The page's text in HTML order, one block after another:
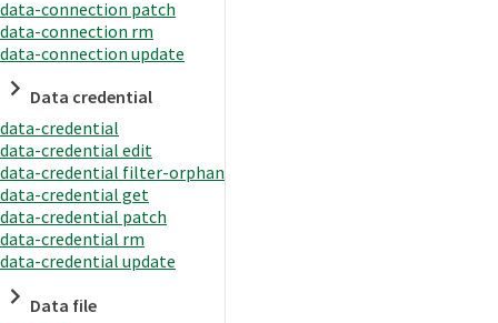
data-connection patch
data-connection rm
data-connection update
Data credential
data-credential
data-credential edit
data-credential filter-orphan
data-credential get
data-credential patch
data-credential rm
data-credential update
Data file